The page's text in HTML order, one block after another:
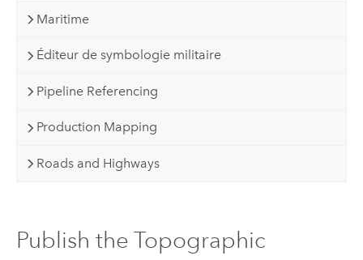
Maritime
Éditeur de symbologie militaire
Pipeline Referencing
Production Mapping
Roads and Highways
Publish the Topographic